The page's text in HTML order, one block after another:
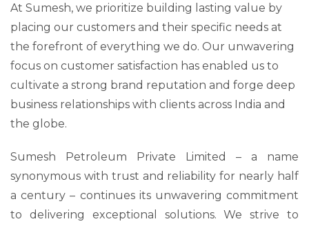
At Sumesh, we prioritize building lasting value by
placing our customers and their specific needs at
the forefront of everything we do. Our unwavering
focus on customer satisfaction has enabled us to
cultivate a strong brand reputation and forge deep
business relationships with clients across India and
the globe.
Sumesh Petroleum Private Limited – a name
synonymous with trust and reliability for nearly half
a century – continues its unwavering commitment
to delivering exceptional solutions. We strive to